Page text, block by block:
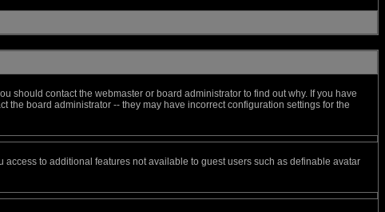
should contact the webmaster or board administrator to find out why. If you have
board administrator -- they may have incorrect configuration settings for the
to additional features not available to guest users such as definable avatar